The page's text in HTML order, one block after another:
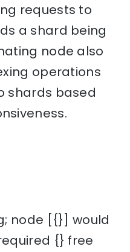
requests to
a shard being
node also
operations
shards based
node [{}] would
{} free